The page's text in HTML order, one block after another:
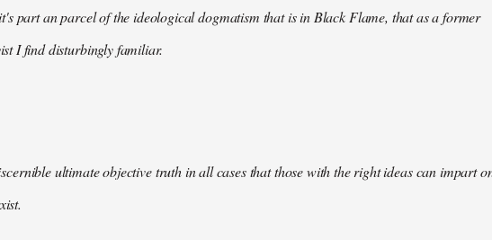
part an parcel of the ideological dogmatism that is in Black Flame, that as a former
I find disturbingly familiar.
ultimate objective truth in all cases that those with the right ideas can impart